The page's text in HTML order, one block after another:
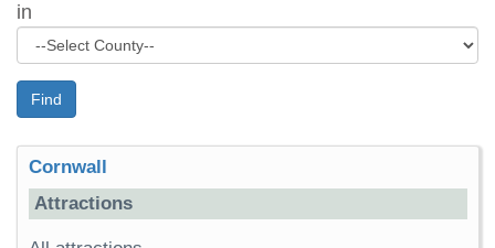
in
Find
Cornwall
Attractions